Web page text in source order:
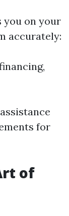
you on your
accurately:
for
of